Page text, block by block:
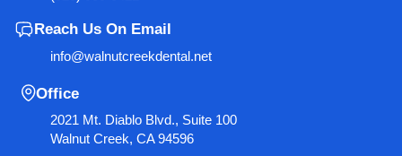
Reach Us On Email
info@walnutcreekdental.net
Office
2021 Mt. Diablo Blvd., Suite 100
Walnut Creek, CA 94596